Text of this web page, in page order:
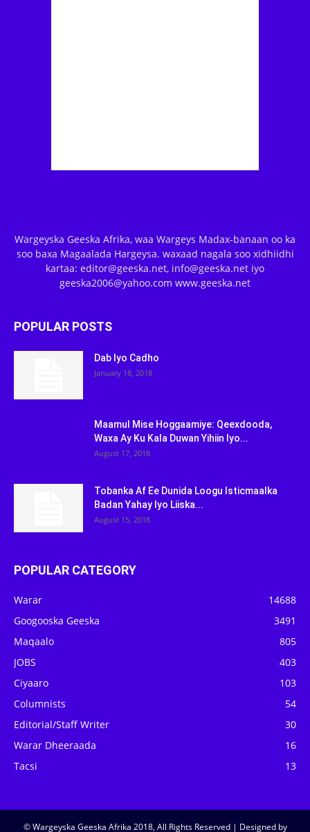
Wargeyska Geeska Afrika, waa Wargeys Madax-banaan oo ka
soo baxa Magaalada Hargeysa. waxaad nagala soo xidhiidhi
kartaa: editor@geeska.net, info@geeska.net iyo
geeska2006@yahoo.com www.geeska.net
POPULAR POSTS
Dab Iyo Cadho
January 18, 2018
Maamul Mise Hoggaamiye: Qeexdooda,
Waxa Ay Ku Kala Duwan Yihiin Iyo...
August 17, 2018
Tobanka Af Ee Dunida Loogu Isticmaalka
Badan Yahay Iyo Liiska...
August 15, 2018
POPULAR CATEGORY
Warar
14688
Googooska Geeska
3491
Maqaalo
805
JOBS
403
Ciyaaro
103
Columnists
54
Editorial/Staff Writer
30
Warar Dheeraada
16
Tacsi
13
© Wargeyska Geeska Afrika 2018, All Rights Reserved | Designed by